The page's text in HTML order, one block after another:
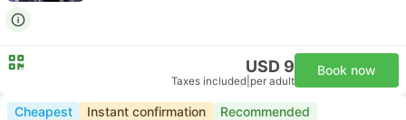
USD 9
Taxes included per adult
Book now
Cheapest Instant confirmation Recommended